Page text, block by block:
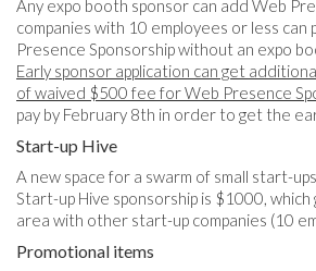
Any expo booth sponsor can add Web
companies with 10 employees or less can
Presence Sponsorship without an expo
Early sponsor application can get
of waived $500 fee for Web Presence
pay by February 8th in order to get the
Start-up Hive
A new space for a swarm of small start-
Start-up Hive sponsorship is $1000, which
area with other start-up companies (10
Promotional items